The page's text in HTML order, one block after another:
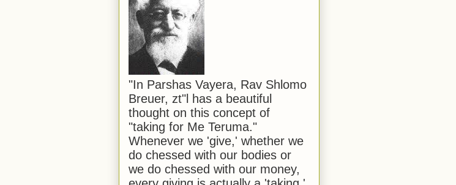
"In Parshas Vayera, Rav Shlomo
Breuer, zt"l has a beautiful
thought on this concept of
"taking for Me Teruma."
Whenever we 'give,' whether we
do chessed with our bodies or
we do chessed with our money,